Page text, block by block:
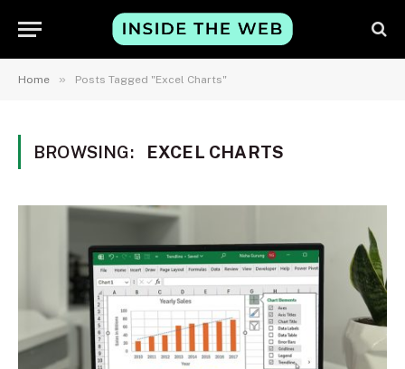
Home » Posts Tagged "Excel Charts"
BROWSING: EXCEL CHARTS